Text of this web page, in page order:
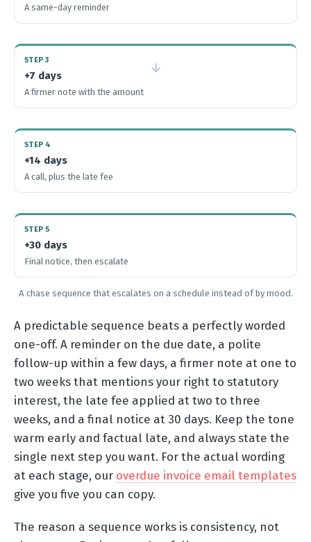
A same-day reminder
STEP 3
+7 days
A firmer note with the amount
STEP 4
+14 days
A call, plus the late fee
→
STEP 5
+30 days
Final notice, then escalate
A chase sequence that escalates on a schedule instead of by mood.
A predictable sequence beats a perfectly worded
one-off. A reminder on the due date, a polite
follow-up within a few days, a firmer note at one to
two weeks that mentions your right to statutory
interest, the late fee applied at two to three
weeks, and a final notice at 30 days. Keep the tone
warm early and factual late, and always state the
single next step you want. For the actual wording
at each stage, our overdue invoice email templates
give you five you can copy.
The reason a sequence works is consistency, not